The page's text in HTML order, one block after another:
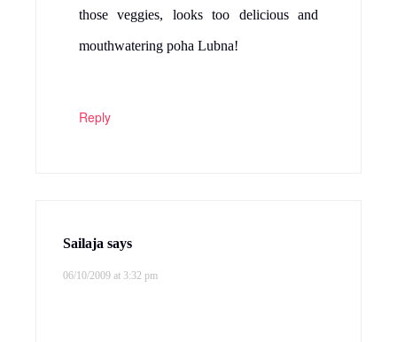
those veggies, looks too delicious and
mouthwatering poha Lubna!
Reply
Sailaja says
06/10/2009 at 3:32 pm